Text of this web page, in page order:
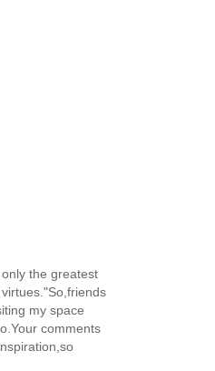
the greatest
my space
comments